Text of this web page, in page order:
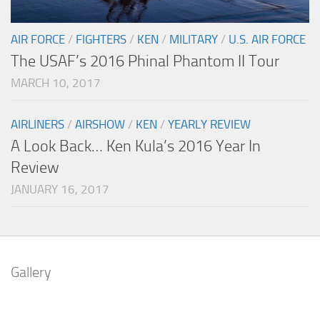
AIR FORCE / FIGHTERS / KEN / MILITARY / U.S. AIR FORCE
The USAF’s 2016 Phinal Phantom II Tour
MARCH 10, 2017
AIRLINERS / AIRSHOW / KEN / YEARLY REVIEW
A Look Back… Ken Kula’s 2016 Year In
Review
JANUARY 16, 2017
Gallery